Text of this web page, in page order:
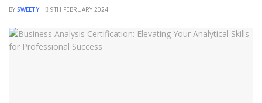
BY SWEETY 9TH FEBRUARY 2024